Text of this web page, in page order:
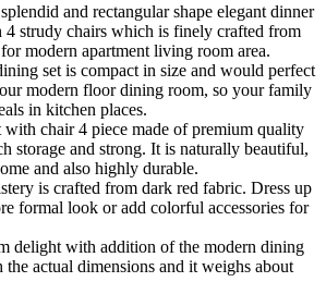
and rectangular shape elegant dinner
4 strudy chairs which is finely crafted from
modern apartment living room area.
set is compact in size and would perfect
modern floor dining room, so your family
in kitchen places.
with chair 4 piece made of premium quality
storage and strong. It is naturally beautiful,
and also highly durable.
is crafted from dark red fabric. Dress up
formal look or add colorful accessories for
delight with addition of the modern dining
actual dimensions and it weighs about